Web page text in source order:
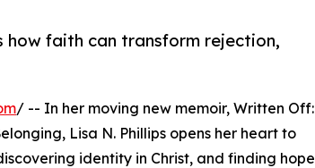
how faith can transform rejection,
/ -- In her moving new memoir, Written Off:
Lisa N. Phillips opens her heart to
identity in Christ, and finding hope